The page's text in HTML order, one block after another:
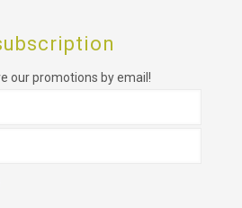
our promotions by email!